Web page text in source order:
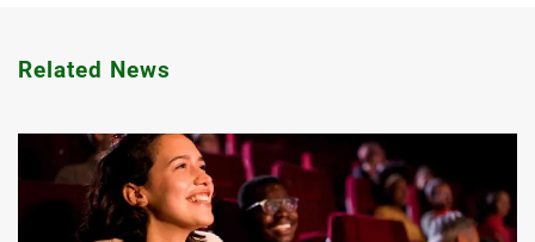
Related News